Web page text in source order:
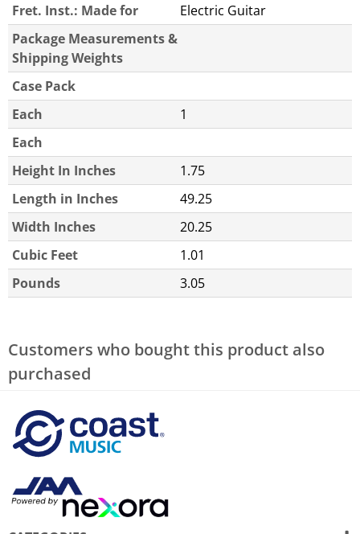
Fret. Inst.: Made for
Electric Guitar
Package Measurements &
Shipping Weights
Case Pack
Each
1
Each
Height In Inches
1.75
Length in Inches
49.25
Width Inches
20.25
Cubic Feet
1.01
Pounds
3.05
Customers who bought this product also
purchased